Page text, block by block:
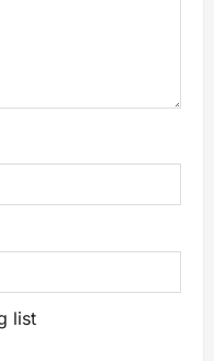
list